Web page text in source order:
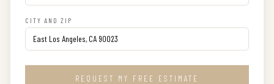
CITY AND ZIP
REQUEST MY FREE ESTIMATE